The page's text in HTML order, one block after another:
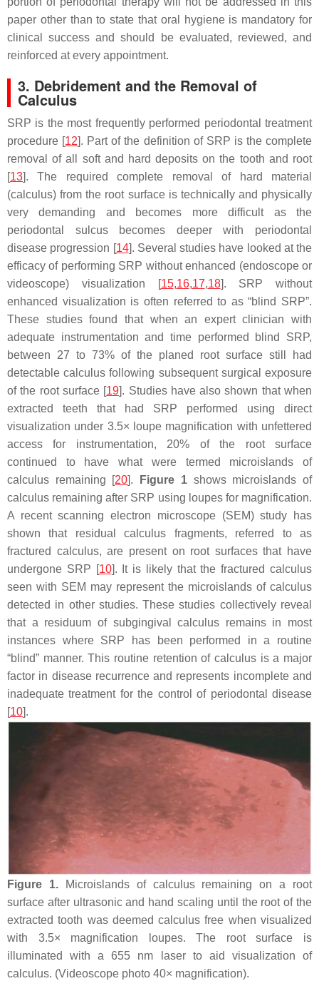
paper other than to state that oral hygiene is mandatory for
clinical success and should be evaluated, reviewed, and
reinforced at every appointment.
3. Debridement and the Removal of
Calculus
SRP is the most frequently performed periodontal treatment
procedure [12]. Part of the definition of SRP is the complete
removal of all soft and hard deposits on the tooth and root
[13]. The required complete removal of hard material
(calculus) from the root surface is technically and physically
very demanding and becomes more difficult as the
periodontal sulcus becomes deeper with periodontal
disease progression [14]. Several studies have looked at the
efficacy of performing SRP without enhanced (endoscope or
videoscope) visualization [15,16,17,18]. SRP without
enhanced visualization is often referred to as “blind SRP”.
These studies found that when an expert clinician with
adequate instrumentation and time performed blind SRP,
between 27 to 73% of the planed root surface still had
detectable calculus following subsequent surgical exposure
of the root surface [19]. Studies have also shown that when
extracted teeth that had SRP performed using direct
visualization under 3.5× loupe magnification with unfettered
access for instrumentation, 20% of the root surface
continued to have what were termed microislands of
calculus remaining [20]. Figure 1shows microislands of
calculus remaining after SRP using loupes for magnification.
A recent scanning electron microscope (SEM) study has
shown that residual calculus fragments, referred to as
fractured calculus, are present on root surfaces that have
undergone SRP [10]. It is likely that the fractured calculus
seen with SEM may represent the microislands of calculus
detected in other studies. These studies collectively reveal
that a residuum of subgingival calculus remains in most
instances where SRP has been performed in a routine
“blind” manner. This routine retention of calculus is a major
factor in disease recurrence and represents incomplete and
inadequate treatment for the control of periodontal disease
[10].
Figure 1.Microislands of calculus remaining on a root
surface after ultrasonic and hand scaling until the root of the
extracted tooth was deemed calculus free when visualized
with 3.5× magnification loupes. The root surface is
illuminated with a 655 nm laser to aid visualization of
calculus. (Videoscope photo 40× magnification).